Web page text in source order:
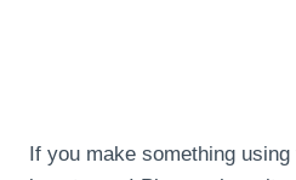
If you make something